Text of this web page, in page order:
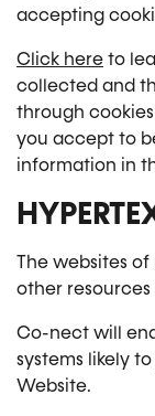
accepting
Click here to
collected and
through
you accept to
information in
The websites
other
Co-nect will
systems likely
Website.